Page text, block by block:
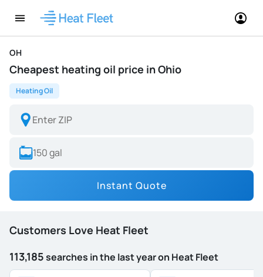
OH
Cheapest heating oil price in Ohio
Heating Oil
Instant Quote
Customers Love Heat Fleet
113,185searches in the last year on Heat Fleet